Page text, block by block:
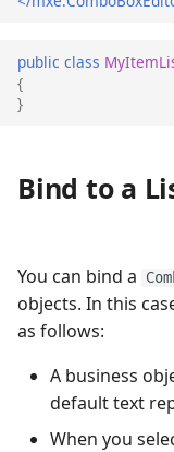
Auto-Filter
Prevent Popups
Customize the
Appears
public class
{
}
Bind to a
You can bind a
objects. In this
as follows:
A business
default text
When you